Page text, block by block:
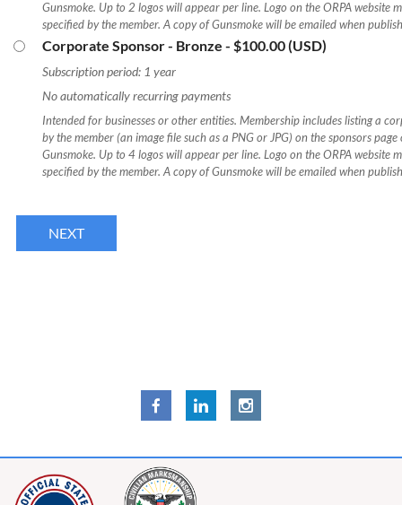
Gunsmoke. Up to 2 logos will appear per line. Logo on the ORPA website
specified by the member. A copy of Gunsmoke will be emailed when
Corporate Sponsor - Bronze - $100.00 (USD)
Subscription period: 1 year
No automatically recurring payments
Intended for businesses or other entities. Membership includes listing a
by the member (an image file such as a PNG or JPG) on the sponsors
Gunsmoke. Up to 4 logos will appear per line. Logo on the ORPA website
specified by the member. A copy of Gunsmoke will be emailed when